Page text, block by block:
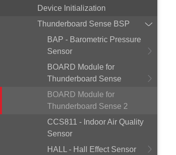
Device Initialization
Thunderboard Sense BSP
BAP - Barometric Pressure
Sensor
BOARD Module for
Thunderboard Sense
BOARD Module for
Thunderboard Sense 2
CCS811 - Indoor Air Quality
Sensor
HALL - Hall Effect Sensor